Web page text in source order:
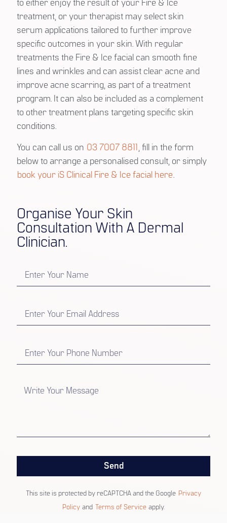
to either enjoy the result of your Fire & Ice
treatment, or your therapist may select skin
serum applications tailored to further improve
specific outcomes in your skin. With regular
treatments the Fire & Ice facial can smooth fine
lines and wrinkles and can assist clear acne and
improve acne scarring, as part of a treatment
program. It can also be included as a complement
to other treatment plans targeting specific skin
conditions.
You can call us on 03 7007 8811, fill in the form
below to arrange a personalised consult, or simply
book your iS Clinical Fire & Ice facial here.
Organise Your Skin
Consultation With A Dermal
Clinician.
Send
This site is protected by reCAPTCHA and the Google Privacy
Policy and Terms of Service apply.